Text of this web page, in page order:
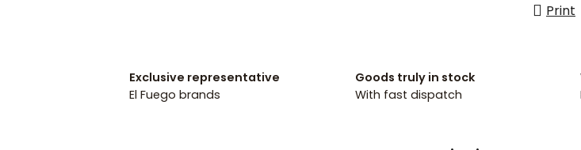
Print
Exclusive representative
El Fuego brands
Goods truly in stock
With fast dispatch